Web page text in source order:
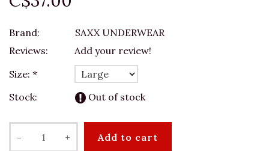
Brand:
SAXX UNDERWEAR
Reviews:
Add your review!
Size: *
Stock:
Out of stock
- + Add to cart